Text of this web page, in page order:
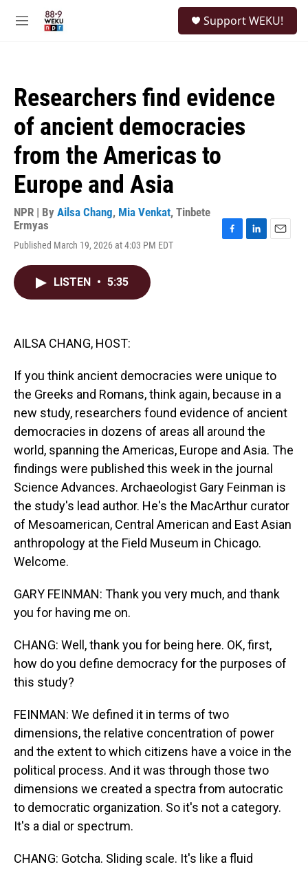
M
Support WEKU!
Researchers find evidence
of ancient democracies
from the Americas to
Europe and Asia
NPR | By Ailsa Chang, Mia Venkat, Tinbete
Ermyas
Published March 19, 2026 at 4:03 PM EDT
LISTEN • 5:35
AILSA CHANG, HOST:
If you think ancient democracies were unique to
the Greeks and Romans, think again, because in a
new study, researchers found evidence of ancient
democracies in dozens of areas all around the
world, spanning the Americas, Europe and Asia. The
findings were published this week in the journal
Science Advances. Archaeologist Gary Feinman is
the study's lead author. He's the MacArthur curator
of Mesoamerican, Central American and East Asian
anthropology at the Field Museum in Chicago.
Welcome.
GARY FEINMAN: Thank you very much, and thank
you for having me on.
CHANG: Well, thank you for being here. OK, first,
how do you define democracy for the purposes of
this study?
FEINMAN: We defined it in terms of two
dimensions, the relative concentration of power
and the extent to which citizens have a voice in the
political process. And it was through those two
dimensions we created a spectra from autocratic
to democratic organization. So it's not a category.
It's a dial or spectrum.
CHANG: Gotcha. Sliding scale. It's like a fluid